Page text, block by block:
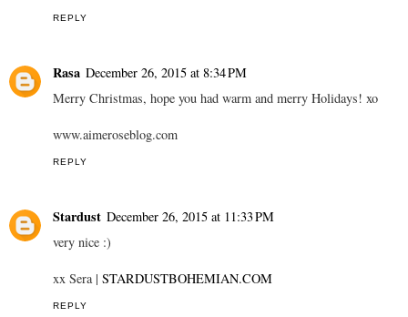
REPLY
Rasa December 26, 2015 at 8:34 PM
Merry Christmas, hope you had warm and merry Holidays! xo
www.aimeroseblog.com
REPLY
Stardust December 26, 2015 at 11:33 PM
very nice :)
xx Sera | STARDUSTBOHEMIAN.COM
REPLY